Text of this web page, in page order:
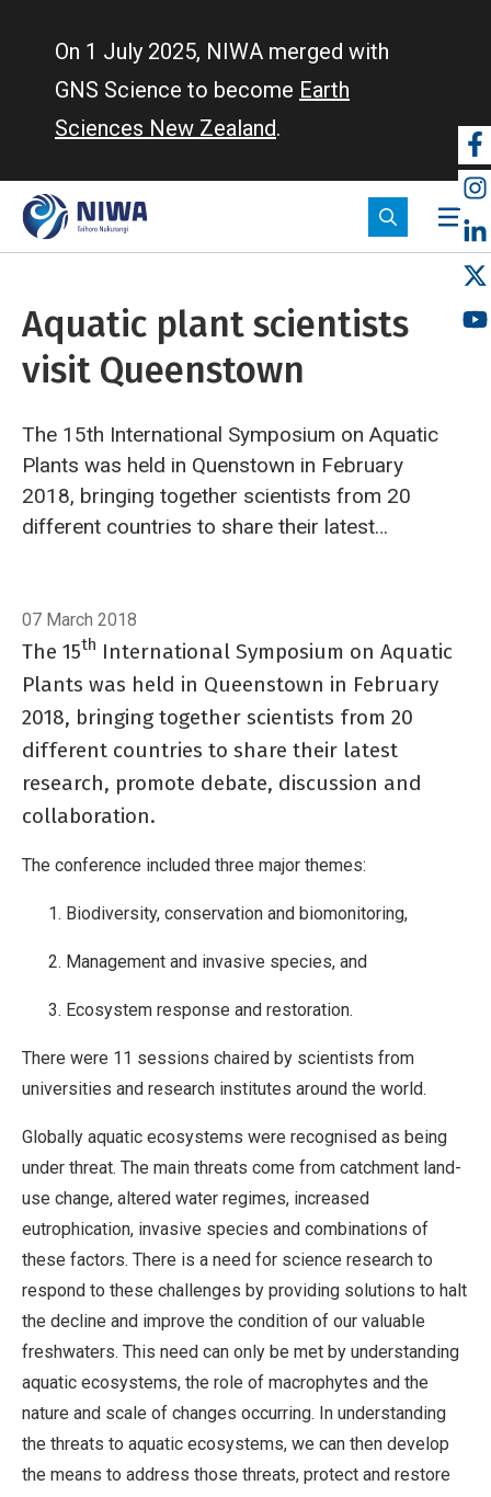
On 1 July 2025, NIWA merged with
GNS Science to become Earth
Sciences New Zealand.
Aquatic plant scientists
visit Queenstown
The 15th International Symposium on Aquatic
Plants was held in Quenstown in February
2018, bringing together scientists from 20
different countries to share their latest
07 March 2018
The 15th International Symposium on Aquatic
Plants was held in Queenstown in February
2018, bringing together scientists from 20
different countries to share their latest
research, promote debate, discussion and
collaboration.
The conference included three major themes:
Biodiversity, conservation and biomonitoring,
Management and invasive species, and
Ecosystem response and restoration.
There were 11 sessions chaired by scientists from
universities and research institutes around the world.
Globally aquatic ecosystems were recognised as being
under threat. The main threats come from catchment land-
use change, altered water regimes, increased
eutrophication, invasive species and combinations of
these factors. There is a need for science research to
respond to these challenges by providing solutions to halt
the decline and improve the condition of our valuable
freshwaters. This need can only be met by understanding
aquatic ecosystems, the role of macrophytes and the
nature and scale of changes occurring. In understanding
the threats to aquatic ecosystems, we can then develop
the means to address those threats, protect and restore